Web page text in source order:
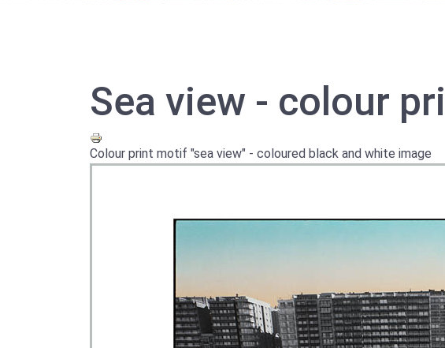
Sea view - colour
Colour print motif "sea view" - coloured black and white image